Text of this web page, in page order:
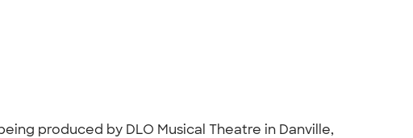
produced by DLO Musical Theatre in Danville,